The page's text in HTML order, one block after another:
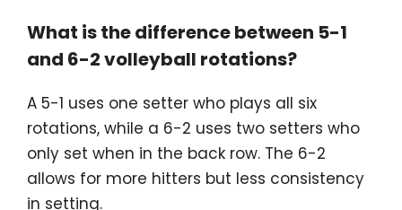
What is the difference between 5-1
and 6-2 volleyball rotations?
A 5-1 uses one setter who plays all six
rotations, while a 6-2 uses two setters who
only set when in the back row. The 6-2
allows for more hitters but less consistency
in setting.